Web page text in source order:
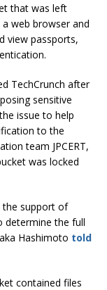
that was left
web browser and
view passports,
TechCrunch after
sensitive
issue to help
to the
team JPCERT,
was locked
the support of
determine the full
Hashimoto told
contained files